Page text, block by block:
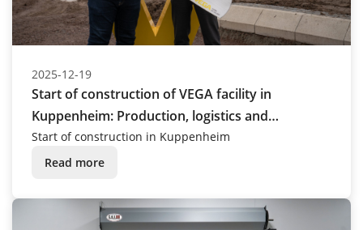
2025-12-19
Start of construction of VEGA facility in
Kuppenheim: Production, logistics and
administration buildings are being built
Start of construction in Kuppenheim
Read more